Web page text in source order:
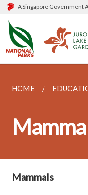
A Singapore Government
HOME
Mammals